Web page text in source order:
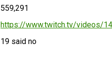
559,291
https://www.twitch.tv/videos/
19 said no